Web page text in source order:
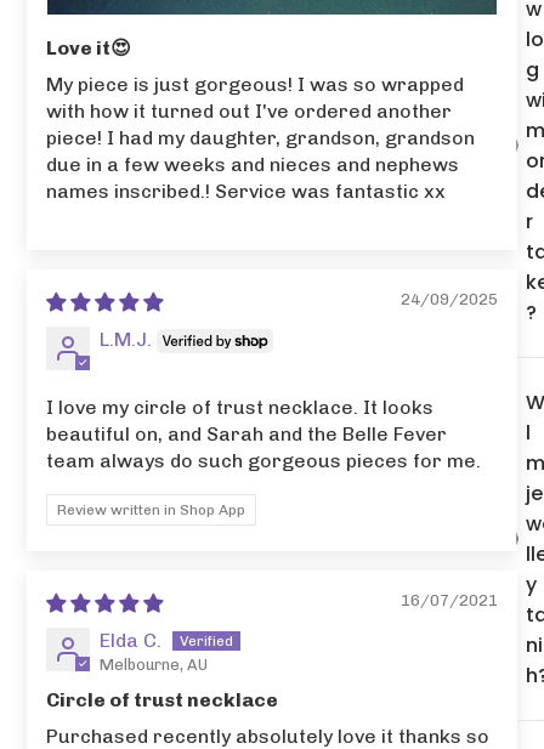
Love it😍
My piece is just gorgeous! I was so wrapped
with how it turned out I've ordered another
piece! I had my daughter, grandson, grandson
due in a few weeks and nieces and nephews
names inscribed.! Service was fantastic xx
24/09/2025
L.M.J.
I love my circle of trust necklace. It looks
beautiful on, and Sarah and the Belle Fever
team always do such gorgeous pieces for me.
Review written in Shop App
16/07/2021
Elda C.
Melbourne, AU
Circle of trust necklace
Purchased recently absolutely love it thanks so
w
g
r
?
l
je
y